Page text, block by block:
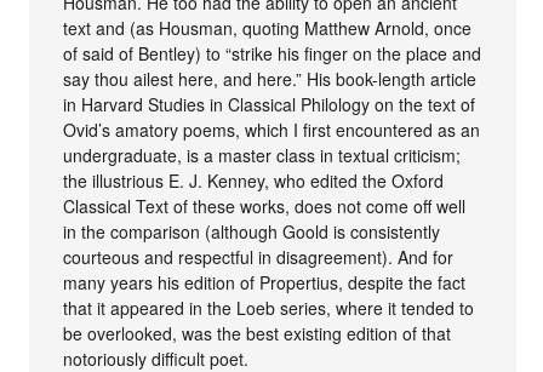
text and (as Housman, quoting Matthew Arnold, once
of said of Bentley) to “strike his finger on the place and
say thou ailest here, and here.” His book-length article
in Harvard Studies in Classical Philology on the text of
Ovid’s amatory poems, which I first encountered as an
undergraduate, is a master class in textual criticism;
the illustrious E. J. Kenney, who edited the Oxford
Classical Text of these works, does not come off well
in the comparison (although Goold is consistently
courteous and respectful in disagreement). And for
many years his edition of Propertius, despite the fact
that it appeared in the Loeb series, where it tended to
be overlooked, was the best existing edition of that
notoriously difficult poet.